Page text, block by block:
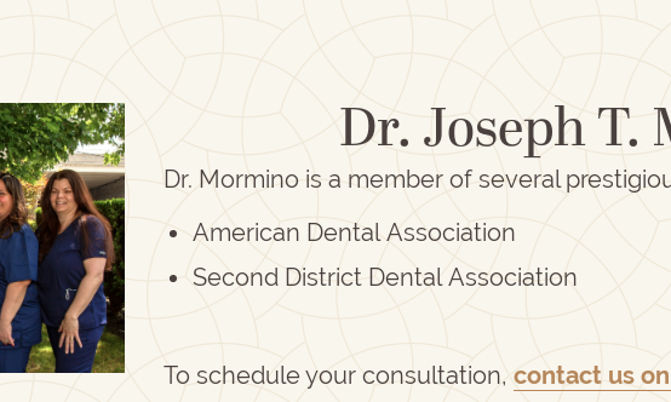
Dr. Joseph T.
Dr. Mormino is a member of several
American Dental Association
Second District Dental Association
To schedule your consultation, contact us